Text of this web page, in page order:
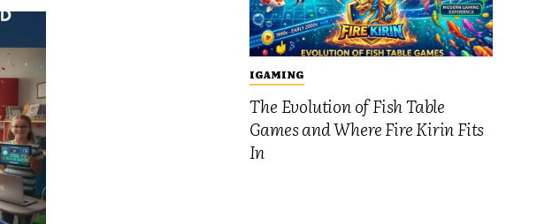
IGAMING
The Evolution of Fish Table
Games and Where Fire Kirin Fits
In